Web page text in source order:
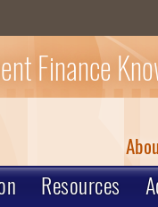
Finance
Resources